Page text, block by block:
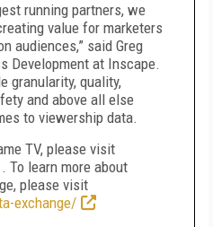
running partners, we
value for marketers
audiences,” said Greg
Development at Inscape.
granularity, quality,
and above all else
to viewership data.
TV, please visit
. To learn more about
please visit
exchange/